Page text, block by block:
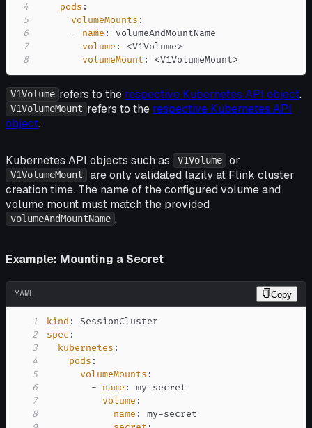
4
pods :
5
volumeMounts :
6
- name :
7
volume : <V1Volume>
8
volumeMount : <V1VolumeMount>
V1Volume refers to the respective Kubernetes API object.
V1VolumeMount refers to the respective Kubernetes API
object.
Kubernetes API objects such as V1Volume or
V1VolumeMount
are only validated lazily at Flink cluster
creation time. The name of the configured volume and
volume mount must match the provided
volumeAndMountName .
Example: Mounting a Secret
YAML Copy
1 kind :
2
spec :
3
kubernetes :
4
pods :
5
volumeMounts :
6
- name : my-
7
volume :
8
name : my-